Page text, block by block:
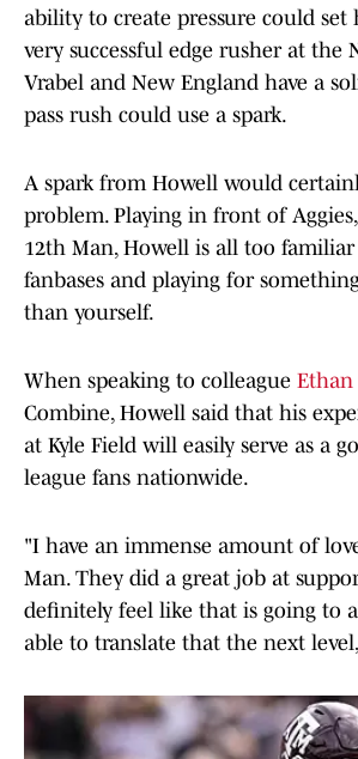
ability to create pressure could
very successful edge rusher at the
Vrabel and New England have a
pass rush could use a spark.
A spark from Howell would
problem. Playing in front of
12th Man, Howell is all too
fanbases and playing for
than yourself.
When speaking to colleague
Combine, Howell said that his
at Kyle Field will easily serve as a
league fans nationwide.
"I have an immense amount of
Man. They did a great job at
definitely feel like that is going to
able to translate that the next